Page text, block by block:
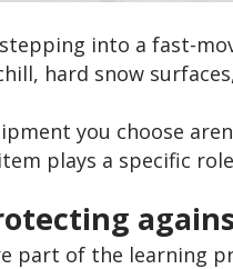
stepping into a fast-
hard snow
you choose
plays a specific
part of the learning